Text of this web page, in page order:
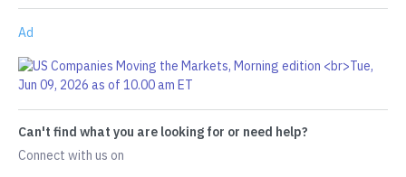
Ad
Can't find what you are looking for or need help?
Connect with us on